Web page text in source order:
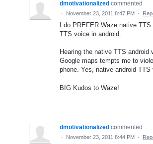
dmotivationalized commented
· November 23, 2011 8:47 PM ·
I do PREFER Waze native
TTS voice in android.
Hearing the native TTS android
Google maps tempts me to
phone. Yes, native android
BIG Kudos to Waze!
dmotivationalized commented
· November 23, 2011 8:44 PM ·